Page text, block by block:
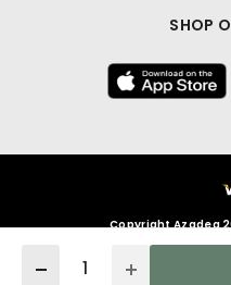
Quantity
SHOP
Copyright Azadea